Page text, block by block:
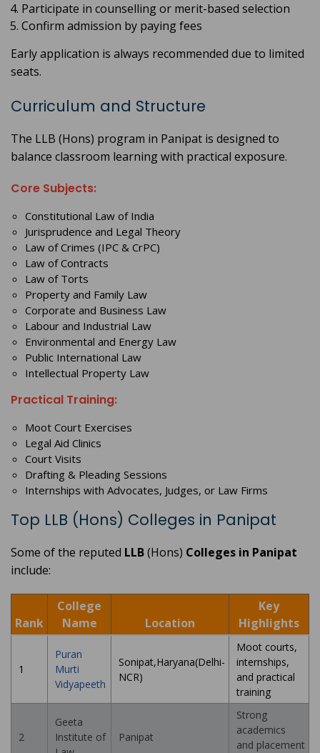
Participate in counselling or merit-based selection
Confirm admission by paying fees
Early application is always recommended due to limited
seats.
Curriculum and Structure
The LLB (Hons) program in Panipat is designed to
balance classroom learning with practical exposure.
Core Subjects:
Constitutional Law of India
Jurisprudence and Legal Theory
Law of Crimes (IPC & CrPC)
Law of Contracts
Law of Torts
Property and Family Law
Corporate and Business Law
Labour and Industrial Law
Environmental and Energy Law
Public International Law
Intellectual Property Law
Practical Training:
Moot Court Exercises
Legal Aid Clinics
Court Visits
Drafting & Pleading Sessions
Internships with Advocates, Judges, or Law Firms
Top LLB (Hons) Colleges in Panipat
Some of the reputed LLB(Hons) Colleges in Panipat
include:
Rank
College
Name
Location
Key
Highlights
1
Puran
Murti
Vidyapeeth
Sonipat,Haryana(Delhi-
NCR)
Moot courts,
internships,
and practical
training
2
Geeta
Institute of
Panipat
Strong
academics
and placement